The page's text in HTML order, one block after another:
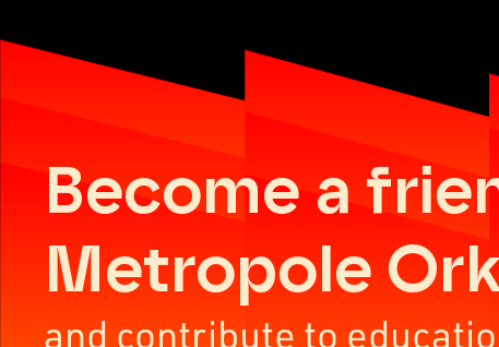
Become a
Metropole
and contribute to